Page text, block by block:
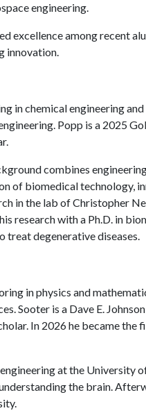
engineering.
excellence among recent
innovation.
in chemical engineering
Popp is a 2025
combines
of biomedical technology,
in the lab of Christopher
research with a Ph.D. in
treat degenerative diseases.
in physics and
Sooter is a Dave E.
In 2026 he became the
at the University
the brain.